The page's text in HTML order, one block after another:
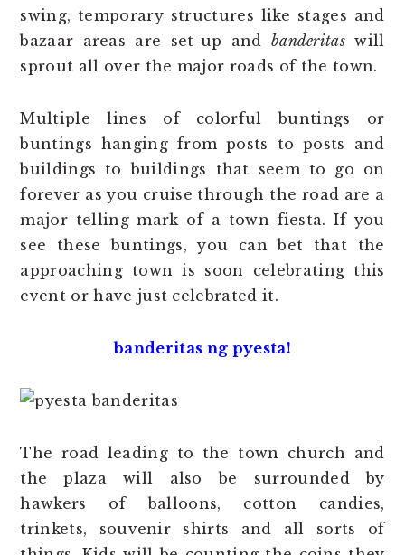
swing, temporary structures like stages and
bazaar areas are set-up and banderitas will
sprout all over the major roads of the town.
Multiple lines of colorful buntings or
buntings hanging from posts to posts and
buildings to buildings that seem to go on
forever as you cruise through the road are a
major telling mark of a town fiesta. If you
see these buntings, you can bet that the
approaching town is soon celebrating this
event or have just celebrated it.
banderitas ng pyesta!
The road leading to the town church and
the plaza will also be surrounded by
hawkers of balloons, cotton candies,
trinkets, souvenir shirts and all sorts of